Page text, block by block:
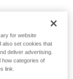
for website
also set cookies that
deliver advertising.
how categories of
link.